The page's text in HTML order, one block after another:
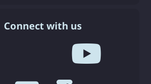
Connect with us